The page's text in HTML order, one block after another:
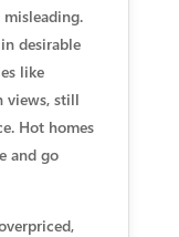
desirable
like
views, still
Hot homes
and go